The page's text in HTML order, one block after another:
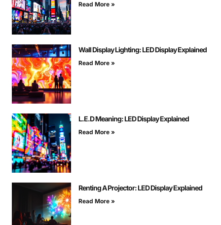
Read More »
Wall Display Lighting: LED Display Explained
Read More »
L.E.D Meaning: LED Display Explained
Read More »
Renting A Projector: LED Display Explained
Read More »